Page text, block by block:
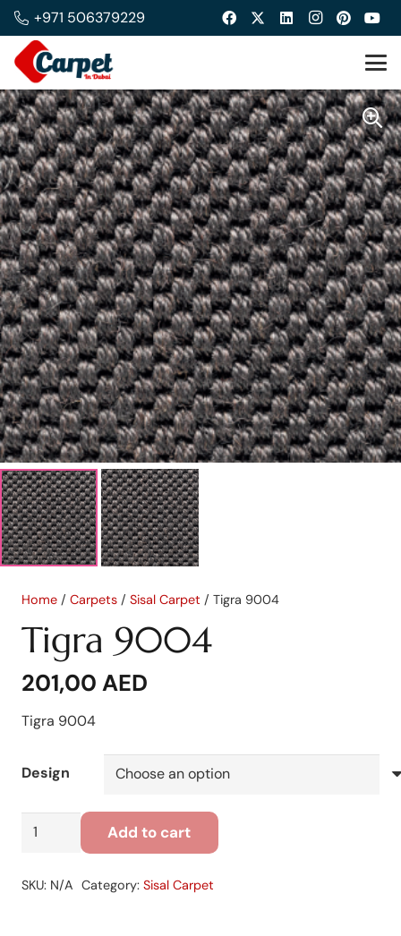
+971 506379229
Home / Carpets / Sisal Carpet / Tigra 9004
Tigra 9004
201,00 AED
Tigra 9004
Design
Tigra
Add to cart
SKU: N/A Category: Sisal Carpet